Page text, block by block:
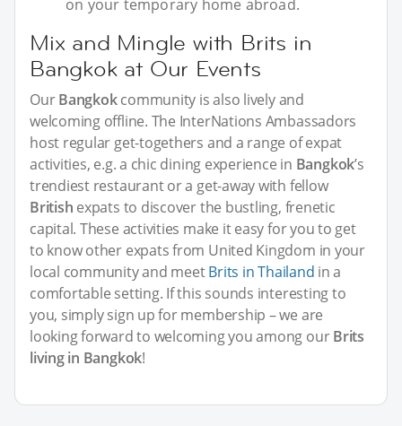
on your temporary home abroad.
Mix and Mingle with Brits in
Bangkok at Our Events
OurBangkokcommunity is also lively and
welcoming offline. The InterNations Ambassadors
host regular get-togethers and a range of expat
activities, e.g. a chic dining experience in Bangkok’s
trendiest restaurant or a get-away with fellow
British expats to discover the bustling, frenetic
capital. These activities make it easy for you to get
to know other expats from United Kingdom in your
local community and meetBrits in Thailand in a
comfortable setting. If this sounds interesting to
you, simply sign up for membership – we are
looking forward to welcoming you among ourBrits
living in Bangkok!